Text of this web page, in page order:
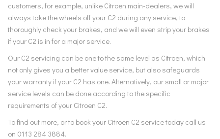
customers, for example, unlike Citroen main-dealers, we will
always take the wheels off your C2 during any service, to
thoroughly check your brakes, and we will even strip your brakes
if your C2 is in for a major service.
Our C2 servicing can be one to the same level as Citroen, which
not only gives you a better value service, but also safeguards
your warranty if your C2 has one. Alternatively, our small or major
service levels can be done according to the specific
requirements of your Citroen C2.
To find out more, or to book your Citroen C2 service today call us
on 0113 284 3884.